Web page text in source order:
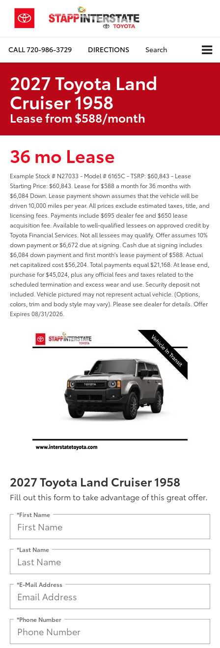
CALL720-986-3729 DIRECTIONS Search
2027 Toyota Land
Cruiser 1958
Lease from $588/month
36 mo Lease
Example Stock # N27033 - Model # 6165C - TSRP: $60,843 - Lease
Starting Price: $60,843. Lease for $588 a month for 36 months with
$6,084 Down. Lease payment shown assumes that the vehicle will be
driven 10,000 miles per year. All prices exclude estimated taxes, title, and
licensing fees. Payments include $695 dealer fee and $650 lease
acquisition fee. Available to well-qualified lessees on approved credit by
Toyota Financial Services. Not all lessees may qualify. Offer assumes 10%
down payment or $6,672 due at signing. Cash due at signing includes
$6,084 down payment and first month's lease payment of $588. Actual
net capitalized cost $56,204. Total payments equal $21,168. At lease end,
purchase for $45,024, plus any official fees and taxes related to the
scheduled termination and excess wear and use. Security deposit not
included. Vehicle pictured may not represent actual vehicle. (Options,
colors, trim and body style may vary). Please see dealer for details. Offer
Expires 08/31/2026.
2027 Toyota Land Cruiser 1958
Fill out this form to take advantage of this great offer.
*First Name
*Last Name
*E-Mail Address
*Phone Number